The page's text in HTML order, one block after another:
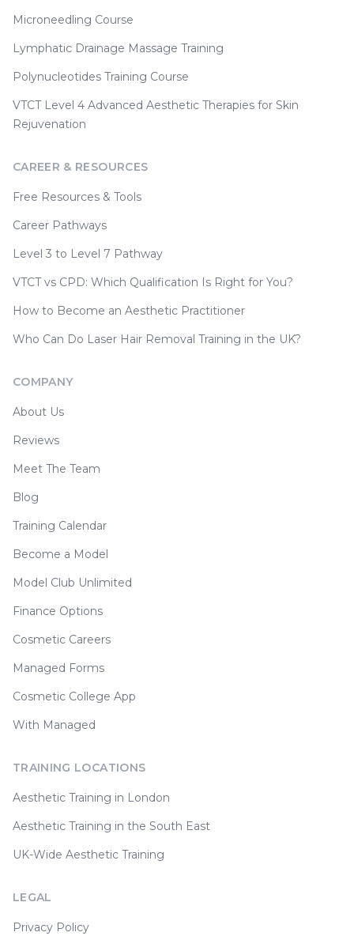
Microneedling Course
Lymphatic Drainage Massage Training
Polynucleotides Training Course
VTCT Level 4 Advanced Aesthetic Therapies for Skin
Rejuvenation
CAREER & RESOURCES
Free Resources & Tools
Career Pathways
Level 3 to Level 7 Pathway
VTCT vs CPD: Which Qualification Is Right for You?
How to Become an Aesthetic Practitioner
Who Can Do Laser Hair Removal Training in the UK?
COMPANY
About Us
Reviews
Meet The Team
Blog
Training Calendar
Become a Model
Model Club Unlimited
Finance Options
Cosmetic Careers
Managed Forms
Cosmetic College App
With Managed
TRAINING LOCATIONS
Aesthetic Training in London
Aesthetic Training in the South East
UK-Wide Aesthetic Training
LEGAL
Privacy Policy